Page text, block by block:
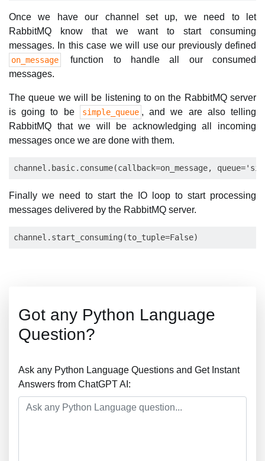
Once we have our channel set up, we need to let
RabbitMQ know that we want to start consuming
messages. In this case we will use our previously defined
on_message
function to handle all our consumed
messages.
The queue we will be listening to on the RabbitMQ server
is going to be
simple_queue , and we are also telling
RabbitMQ that we will be acknowledging all incoming
messages once we are done with them.
Finally we need to start the IO loop to start processing
messages delivered by the RabbitMQ server.
Got any Python Language
Question?
Ask any Python Language Questions and Get Instant
Answers from ChatGPT AI: